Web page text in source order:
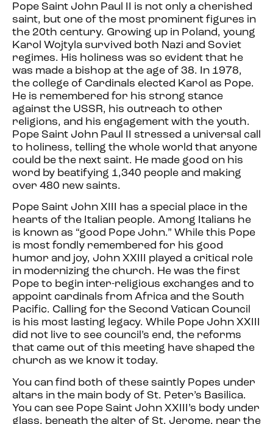
Pope Saint John Paul II is not only a cherished
saint, but one of the most prominent figures in
the 20th century. Growing up in Poland, young
Karol Wojtyla survived both Nazi and Soviet
regimes. His holiness was so evident that he
was made a bishop at the age of 38. In 1978,
the college of Cardinals elected Karol as Pope.
He is remembered for his strong stance
against the USSR, his outreach to other
religions, and his engagement with the youth.
Pope Saint John Paul II stressed a universal call
to holiness, telling the whole world that anyone
could be the next saint. He made good on his
word by beatifying 1,340 people and making
over 480 new saints.
Pope Saint John XIII has a special place in the
hearts of the Italian people. Among Italians he
is known as “good Pope John.” While this Pope
is most fondly remembered for his good
humor and joy, John XXIII played a critical role
in modernizing the church. He was the first
Pope to begin inter-religious exchanges and to
appoint cardinals from Africa and the South
Pacific. Calling for the Second Vatican Council
is his most lasting legacy. While Pope John XXIII
did not live to see council’s end, the reforms
that came out of this meeting have shaped the
church as we know it today.
You can find both of these saintly Popes under
altars in the main body of St. Peter’s Basilica.
You can see Pope Saint John XXIII’s body under
glass, beneath the alter of St. Jerome, near the